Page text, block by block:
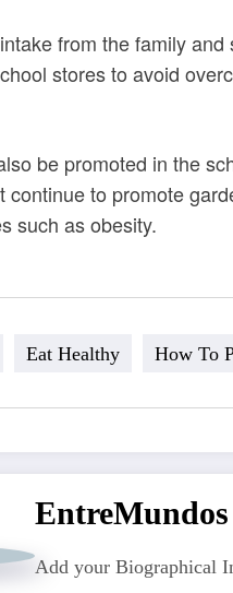
from the family
stores to avoid
be promoted in the
continue to promote
such as obesity.
Eat Healthy How To
EntreMundos
Add your Biographical